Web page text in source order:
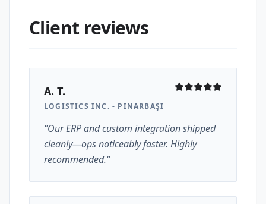
Client reviews
A. T.
LOGISTICS INC. - PINARBAŞI
"Our ERP and custom integration shipped
cleanly—ops noticeably faster. Highly
recommended."